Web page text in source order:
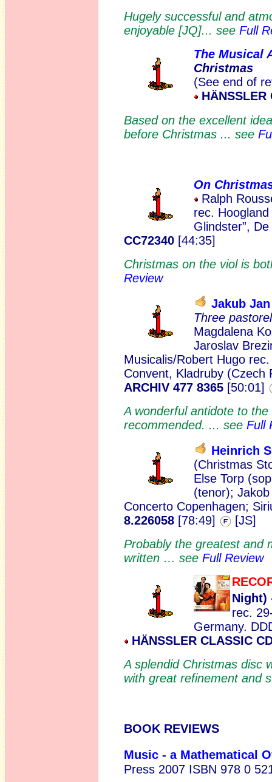
Hugely successful and
enjoyable [JQ]... see Full
The Musical
Christmas
(See end of
Based on the excellent
before Christmas ... see
On
Ralph
rec.
Glindster”,
CC72340 [44:35]
Christmas on the viol is
Review
Jakub Jan
Three
Magdalena
Jaroslav
Musicalis/Robert Hugo
Convent, Kladruby (Czech
ARCHIV 477 8365 [50:01]
A wonderful antidote to
recommended. ... see Full
Heinrich
(Christmas
Else Torp
(tenor);
Concerto Copenhagen;
8.226058 [78:49]
[JS]
Probably the greatest and
written … see Full Review
Night)
rec.
Germany.
HÄNSSLER CLASSIC
A splendid Christmas disc
with great refinement and
BOOK REVIEWS
Music - a Mathematical
Press 2007 ISBN 978 0